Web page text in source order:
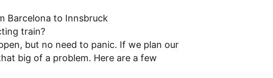
Barcelona to Innsbruck
train?
but no need to panic. If we plan our
big of a problem. Here are a few